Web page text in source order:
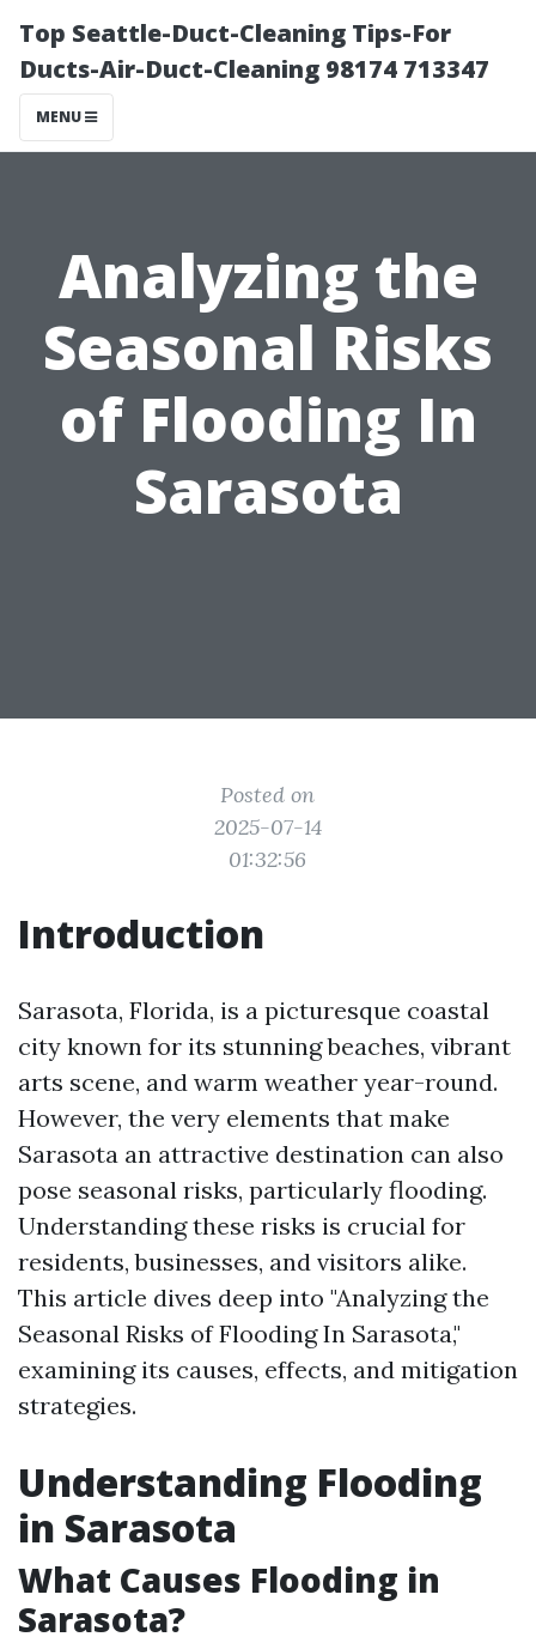
Top Seattle-Duct-Cleaning Tips-For
Ducts-Air-Duct-Cleaning 98174 713347
MENU
Analyzing the
Seasonal Risks
of Flooding In
Sarasota
Posted on
2025-07-14
01:32:56
Introduction
Sarasota, Florida, is a picturesque coastal
city known for its stunning beaches, vibrant
arts scene, and warm weather year-round.
However, the very elements that make
Sarasota an attractive destination can also
pose seasonal risks, particularly flooding.
Understanding these risks is crucial for
residents, businesses, and visitors alike.
This article dives deep into "Analyzing the
Seasonal Risks of Flooding In Sarasota,"
examining its causes, effects, and mitigation
strategies.
Understanding Flooding
in Sarasota
What Causes Flooding in
Sarasota?